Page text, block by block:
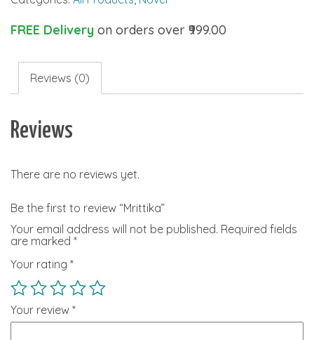
FREE Delivery on orders over ₹999.00
Reviews (0)
Reviews
There are no reviews yet.
Be the first to review “Mrittika”
Your email address will not be published. Required fields
are marked *
Your rating *
Your review *